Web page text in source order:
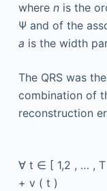
where nis the
Ψ and of the
a is the width
The QRS was
combination of
reconstruction
∀ t ∈ [ 1,2 , … , T
+ v ( t )